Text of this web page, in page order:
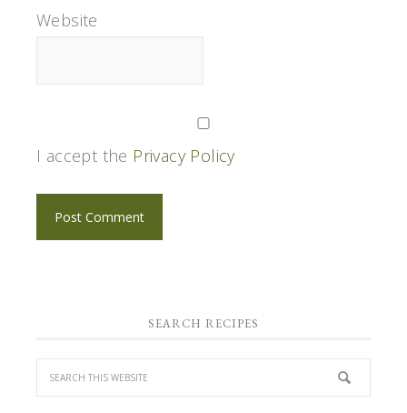
Website
I accept the Privacy Policy
SEARCH RECIPES